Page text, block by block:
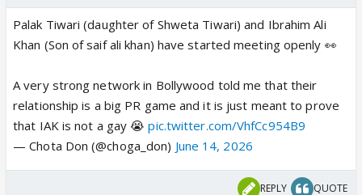
Palak Tiwari (daughter of Shweta Tiwari) and Ibrahim Ali
Khan (Son of saif ali khan) have started meeting openly 👀
A very strong network in Bollywood told me that their
relationship is a big PR game and it is just meant to prove
that IAK is not a gay 😭pic.twitter.com/VhfCc954B9
— Chota Don (@choga_don) June 14, 2026
REPLY QUOTE